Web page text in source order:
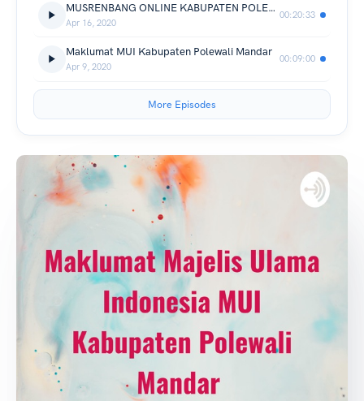
MUSRENBANG ONLINE KABUPATEN POLEWALI MANDAR. TAHUN 2020.
Apr 16, 2020
00:20:33
Maklumat MUI Kabupaten Polewali Mandar
Apr 9, 2020
00:09:00
More Episodes